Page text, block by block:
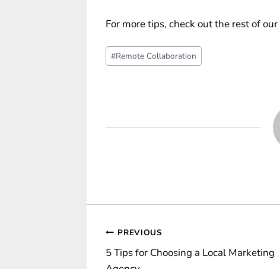
For more tips, check out the rest of our
Post
Tags:
#Remote Collaboration
Post
navigation
PREVIOUS
5 Tips for Choosing a Local Marketing